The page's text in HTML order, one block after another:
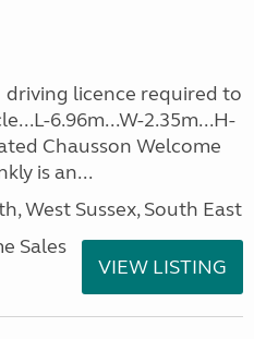
driving licence required to
6.96m...W-2.35m...H-
Chausson Welcome
is an...
West Sussex, South East
Sales
VIEW LISTING